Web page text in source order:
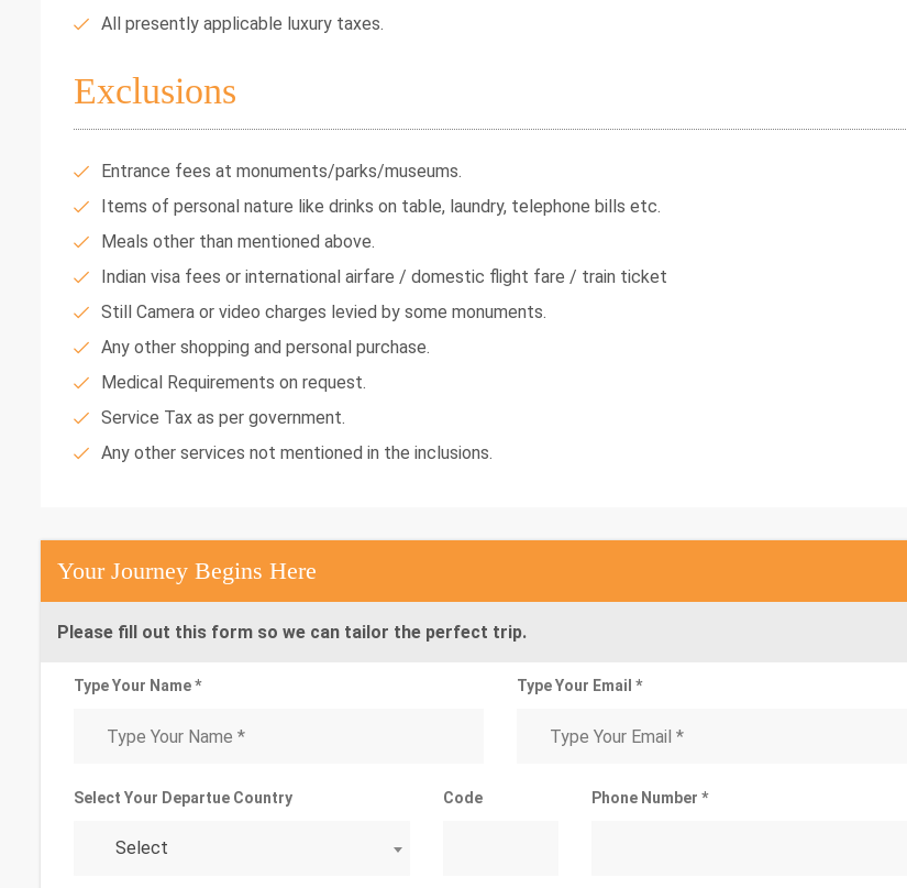
All presently applicable luxury taxes.
Exclusions
Entrance fees at monuments/parks/museums.
Items of personal nature like drinks on table, laundry, telephone bills etc.
Meals other than mentioned above.
Indian visa fees or international airfare / domestic flight fare / train ticket
Still Camera or video charges levied by some monuments.
Any other shopping and personal purchase.
Medical Requirements on request.
Service Tax as per government.
Any other services not mentioned in the inclusions.
Your Journey Begins Here
Please fill out this form so we can tailor the perfect trip.
Type Your Name * Type Your Email *
Select Your Departue Country
Select
Code Phone Number *